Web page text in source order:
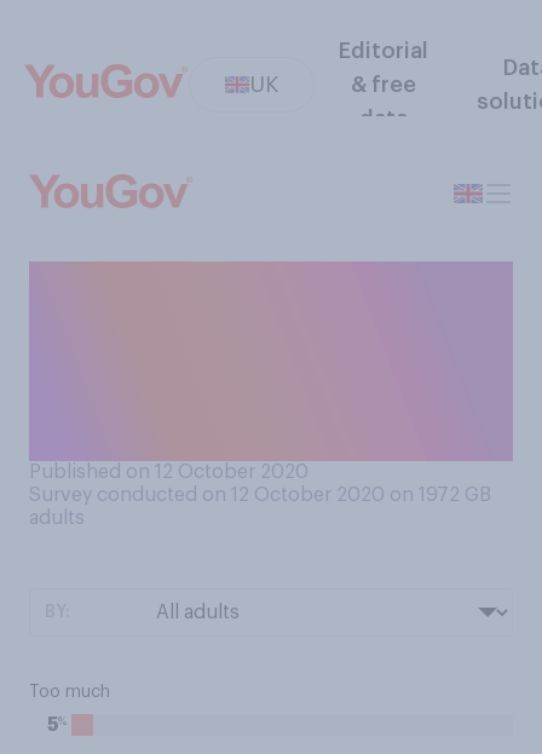
UK
Editorial
& free
data
Published on 12 October 2020
Survey conducted on 12 October 2020 on 1972 GB
adults
Too much
5%